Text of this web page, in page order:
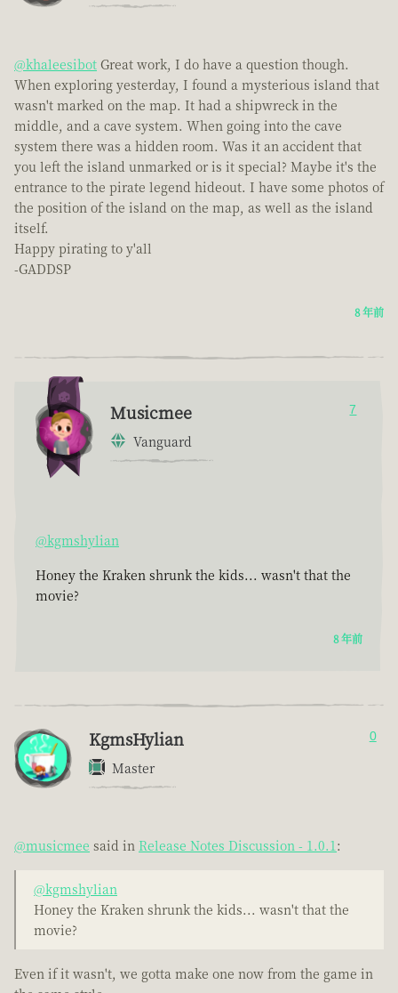
@khaleesibot Great work, I do have a question though.
When exploring yesterday, I found a mysterious island that
wasn't marked on the map. It had a shipwreck in the
middle, and a cave system. When going into the cave
system there was a hidden room. Was it an accident that
you left the island unmarked or is it special? Maybe it's the
entrance to the pirate legend hideout. I have some photos of
the position of the island on the map, as well as the island
itself.
Happy pirating to y'all
-GADDSP
8 年前
Musicmee
Vanguard
7
@kgmshylian
Honey the Kraken shrunk the kids... wasn't that the
movie?
8 年前
KgmsHylian
Master
0
@musicmee said in Release Notes Discussion - 1.0.1 :
@kgmshylian
Honey the Kraken shrunk the kids... wasn't that the
movie?
Even if it wasn't, we gotta make one now from the game in